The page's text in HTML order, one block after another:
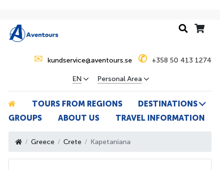
✉ kundservice@aventours.se ✆ +358 50 413 1274
EN Personal Area
TOURS FROM REGIONS
DESTINATIONS
GROUPS
ABOUT US TRAVEL INFORMATION
Greece Crete Kapetaniana